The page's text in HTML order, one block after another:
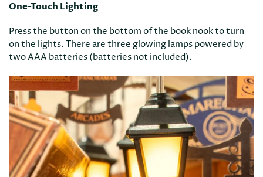
One-Touch Lighting
Press the button on the bottom of the book nook to turn
on the lights. There are three glowing lamps powered by
two AAA batteries (batteries not included).